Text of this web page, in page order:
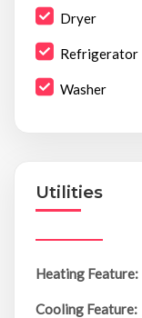
Dryer
Refrigerator
Washer
Utilities
Heating Feature:
Cooling Feature: